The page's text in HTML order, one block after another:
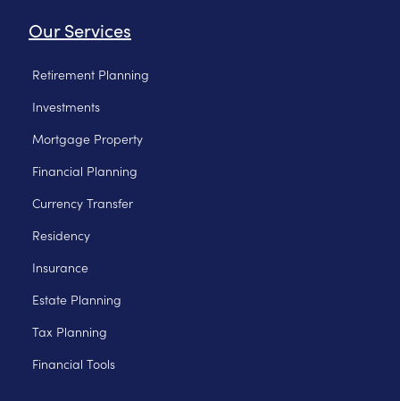
Our Services
Retirement Planning
Investments
Mortgage Property
Financial Planning
Currency Transfer
Residency
Insurance
Estate Planning
Tax Planning
Financial Tools